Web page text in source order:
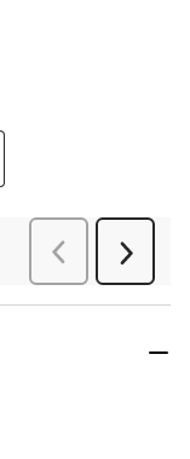
PreviousReviews
Next
product.